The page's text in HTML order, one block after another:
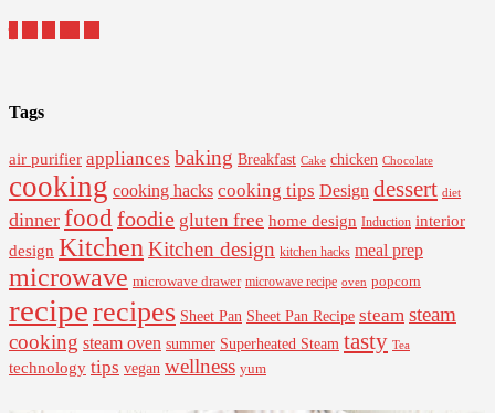
Tags
air purifier appliances baking Breakfast Cake chicken Chocolate
cooking cooking hacks cooking tips Design dessert diet
dinner food foodie gluten free home design Induction interior
design Kitchen Kitchen design kitchen hacks meal prep
microwave microwave drawer microwave recipe oven popcorn
reciperecipes Sheet Pan Sheet Pan Recipe steam steam
cooking steam oven summer Superheated Steam tasty Tea
technology tips vegan wellness yum